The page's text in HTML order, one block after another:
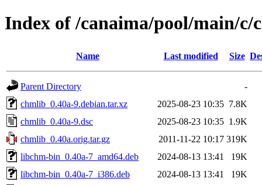
Index of /canaima/pool/main/c/
Name Last modified Size
Parent Directory
-
chmlib_0.40a-9.debian.tar.xz
2025-08-23 10:35 7.8K
chmlib_0.40a-9.dsc
2025-08-23 10:35 1.9K
chmlib_0.40a.orig.tar.gz
2011-11-22 10:17 319K
libchm-bin_0.40a-7_amd64.deb
2024-08-13 13:41
19K
libchm-bin_0.40a-7_i386.deb
2024-08-13 13:41
19K